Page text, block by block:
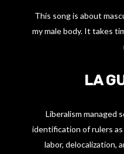
This song is about
my male body. It takes
LA
Liberalism managed
identification of rulers
labor, delocalization,